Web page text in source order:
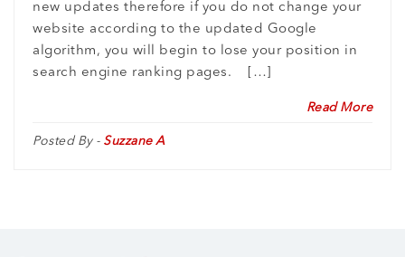
new updates therefore if you do not change your
website according to the updated Google
algorithm, you will begin to lose your position in
search engine ranking pages. […]
Read More
Posted By - Suzzane A